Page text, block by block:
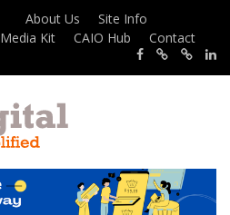
About Us
Site Info
Media Kit CAIO Hub
Contact